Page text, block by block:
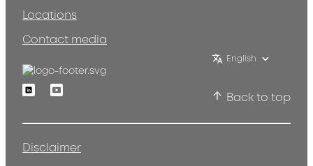
Locations
Contact media
English
LinkedinYoutube
Back to top
Disclaimer